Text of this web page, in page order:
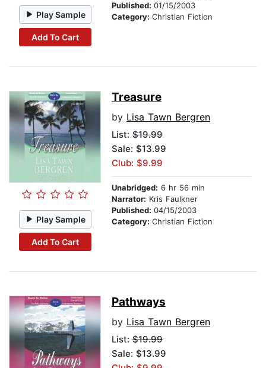
Play Sample
Add To Cart
Published: 01/15/2003
Category: Christian Fiction
Play Sample
Add To Cart
Treasure
by Lisa Tawn Bergren
List: $19.99
Sale: $13.99
Club: $9.99
Unabridged: 6 hr 56 min
Narrator: Kris Faulkner
Published: 04/15/2003
Category: Christian Fiction
Pathways
by Lisa Tawn Bergren
List: $19.99
Sale: $13.99